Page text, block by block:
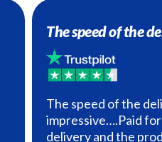
The speed of the
The speed of the
impressive….Paid
delivery and the